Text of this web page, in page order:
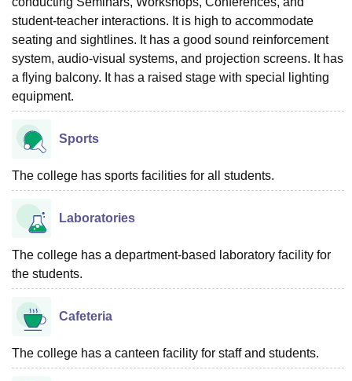
student-teacher interactions. It is high to accommodate
seating and sightlines. It has a good sound reinforcement
system, audio-visual systems, and projection screens. It has
a flying balcony. It has a raised stage with special lighting
equipment.
Sports
The college has sports facilities for all students.
Laboratories
The college has a department-based laboratory facility for
the students.
Cafeteria
The college has a canteen facility for staff and students.